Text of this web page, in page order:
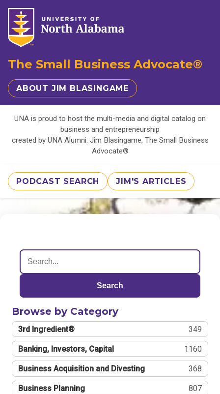
The Small Business Advocate®
ABOUT JIM BLASINGAME
UNA is proud to host the multi-media and digital catalog on
business and entrepreneurship
created by UNA Alumni: Jim Blasingame, The Small Business
Advocate®
PODCAST SEARCH JIM'S ARTICLES
Search
Browse by Category
3rd Ingredient® 349
Banking, Investors, Capital 1160
Business Acquisition and Divesting 368
Business Planning 807